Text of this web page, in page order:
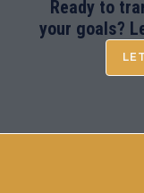
Ready to
your goals?